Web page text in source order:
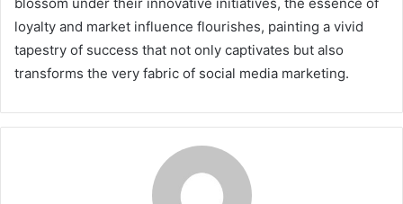
loyalty and market influence flourishes, painting a vivid
tapestry of success that not only captivates but also
transforms the very fabric of social media marketing.